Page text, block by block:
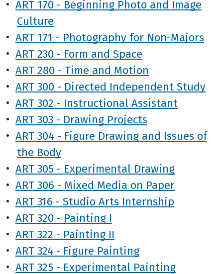
• ART 170 - Beginning Photo and Image
Culture
• ART 171 - Photography for Non-Majors
• ART 230 - Form and Space
• ART 280 - Time and Motion
• ART 300 - Directed Independent Study
• ART 302 - Instructional Assistant
• ART 303 - Drawing Projects
• ART 304 - Figure Drawing and Issues of
the Body
• ART 305 - Experimental Drawing
• ART 306 - Mixed Media on Paper
• ART 316 - Studio Arts Internship
• ART 320 - Painting I
• ART 322 - Painting II
• ART 324 - Figure Painting
• ART 325 - Experimental Painting